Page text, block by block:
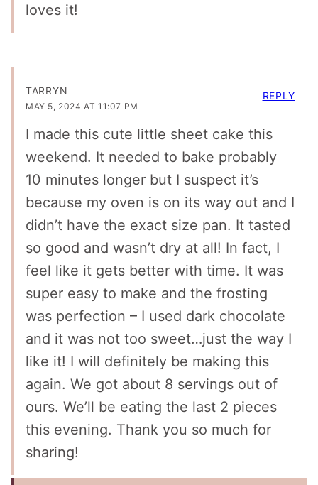
loves it!
TARRYN
MAY 5, 2024 AT 11:07 PM
I made this cute little sheet cake this
weekend. It needed to bake probably
10 minutes longer but I suspect it’s
because my oven is on its way out and I
didn’t have the exact size pan. It tasted
so good and wasn’t dry at all! In fact, I
feel like it gets better with time. It was
super easy to make and the frosting
was perfection – I used dark chocolate
and it was not too sweet…just the way I
like it! I will definitely be making this
again. We got about 8 servings out of
ours. We’ll be eating the last 2 pieces
this evening. Thank you so much for
sharing!
REPLY